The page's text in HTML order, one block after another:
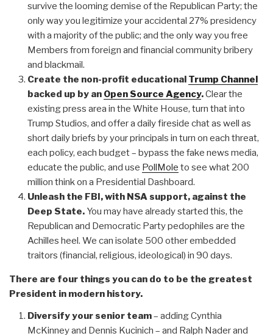
survive the looming demise of the Republican Party; the
only way you legitimize your accidental 27% presidency
with a majority of the public; and the only way you free
Members from foreign and financial community bribery
and blackmail.
Create the non-profit educational Trump Channel
backed up by an Open Source Agency.Clear the
existing press area in the White House, turn that into
Trump Studios, and offer a daily fireside chat as well as
short daily briefs by your principals in turn on each threat,
each policy, each budget – bypass the fake news media,
educate the public, and use PollMole to see what 200
million think on a Presidential Dashboard.
Unleash the FBI, with NSA support, against the
Deep State. You may have already started this, the
Republican and Democratic Party pedophiles are the
Achilles heel. We can isolate 500 other embedded
traitors (financial, religious, ideological) in 90 days.
There are four things you can do to be the greatest
President in modern history.
Diversify your senior team– adding Cynthia
McKinney and Dennis Kucinich – and Ralph Nader and